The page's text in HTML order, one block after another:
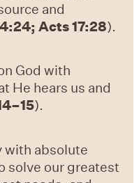
and
Acts 17:28).
God with
He hears us and
).
with absolute
solve our greatest